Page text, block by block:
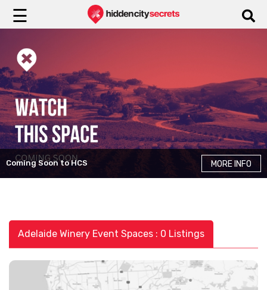
☰
Coming Soon to HCS MORE INFO
Adelaide Winery Event Spaces : 0 Listings